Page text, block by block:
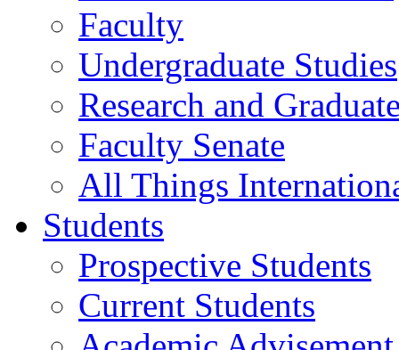
Faculty
Undergraduate Studies
Research and
Faculty Senate
All Things
Students
Prospective Students
Current Students